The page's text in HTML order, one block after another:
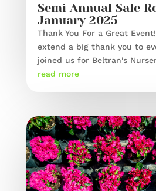
Semi Annual Sale
January 2025
Thank You For a Great
extend a big thank you to
joined us for Beltran's
read more